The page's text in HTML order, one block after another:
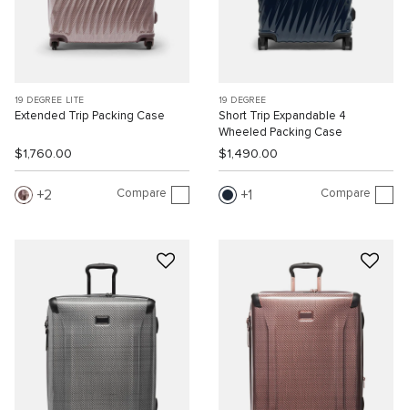
19 DEGREE LITE
Extended Trip Packing Case
$1,760.00
2 Compare
19 DEGREE
Short Trip Expandable 4
Wheeled Packing Case
$1,490.00
1 Compare